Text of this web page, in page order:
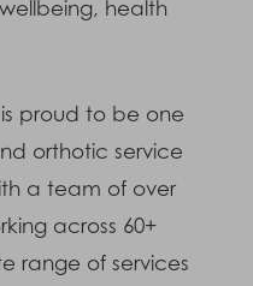
health
proud to be one
orthotic service
a team of over
across 60+
range of services